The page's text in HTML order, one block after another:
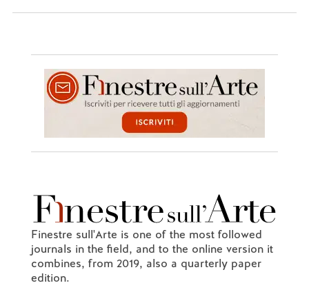
Finestre sull'Arte is one of the most followed
journals in the field, and to the online version it
combines, from 2019, also a quarterly paper
edition.